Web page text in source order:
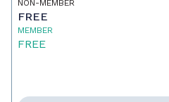
NON-MEMBER
FREE
MEMBER
FREE